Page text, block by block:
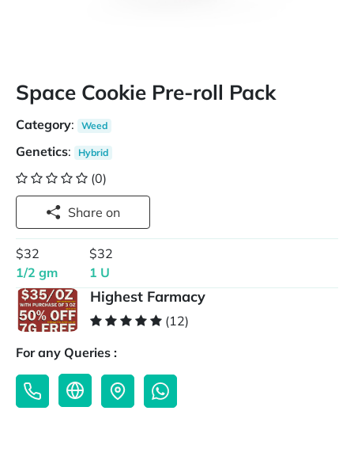
Space Cookie Pre-roll Pack
Category: Weed
Genetics: Hybrid
(0)
Share on
$32
1/2 gm
$32
1 U
Highest Farmacy
(12)
For any Queries :